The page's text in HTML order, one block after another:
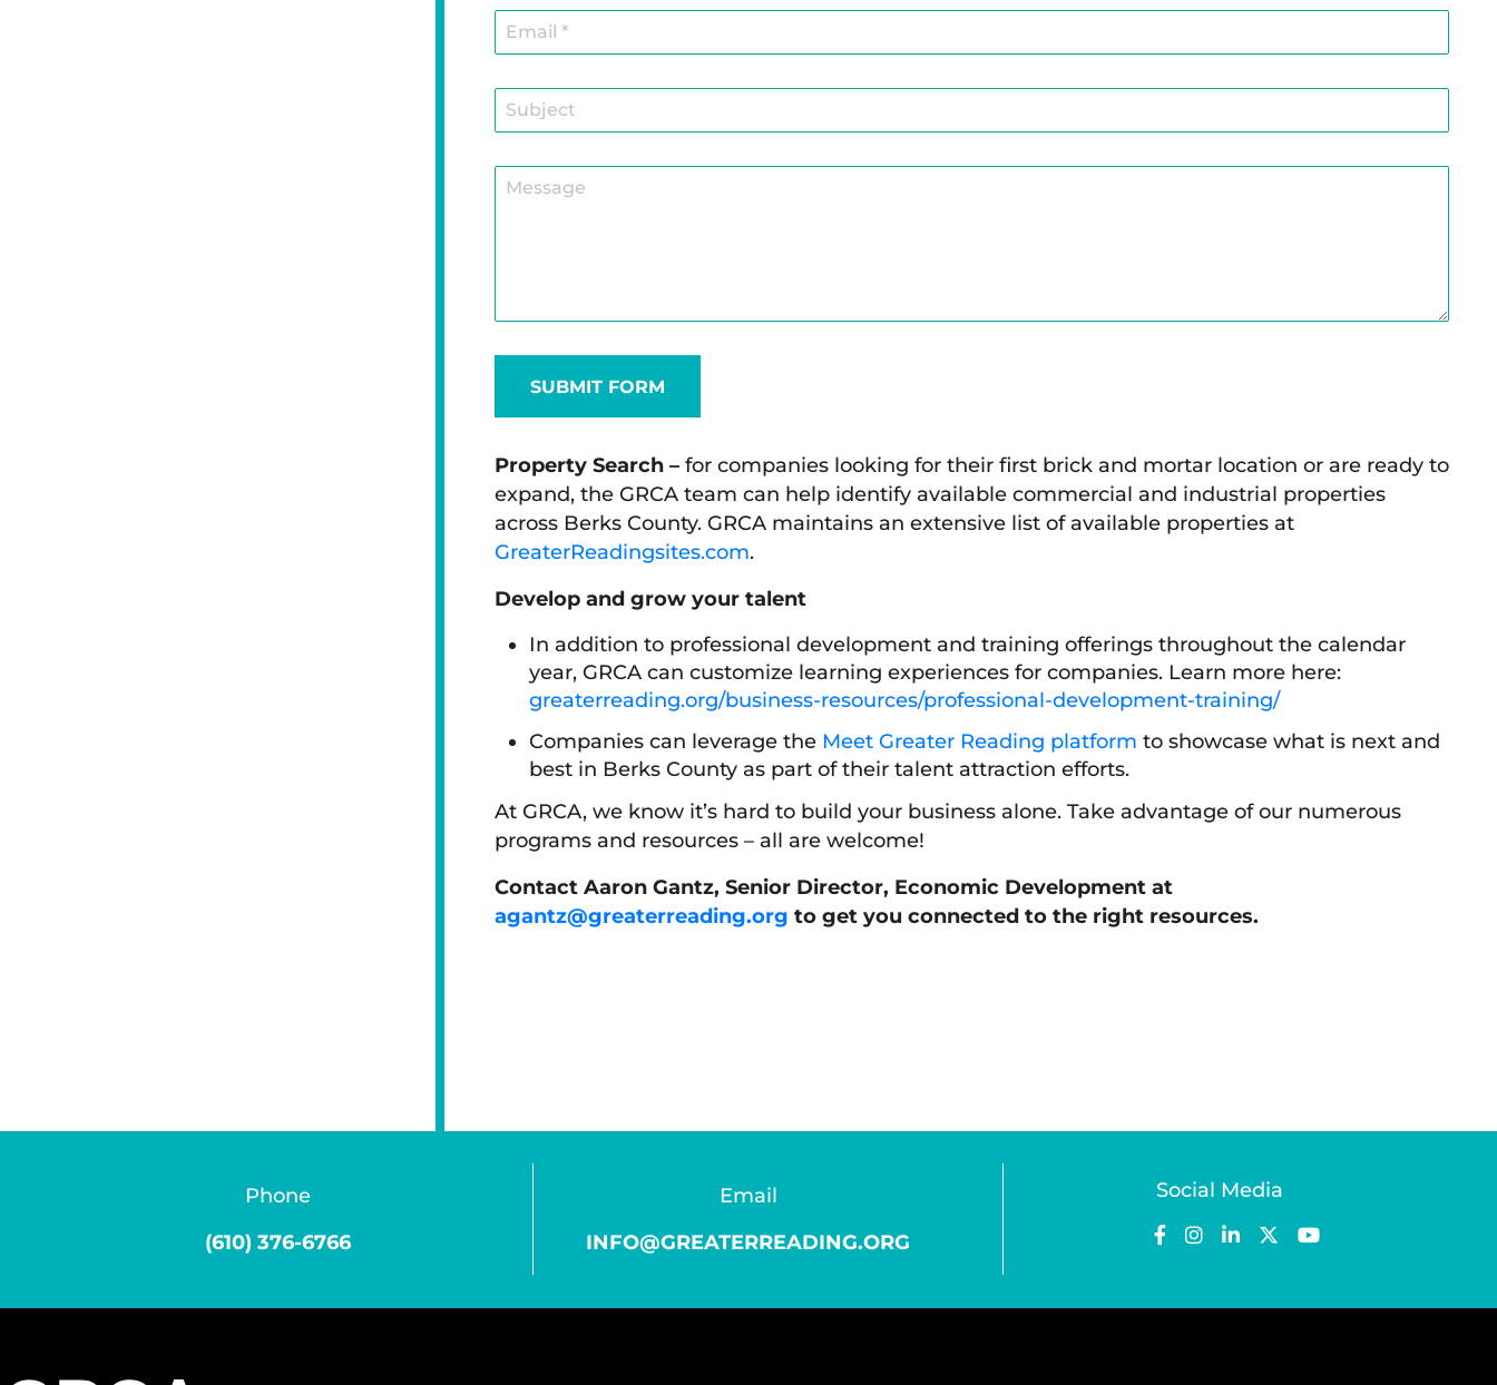
SUBMIT FORM
Property Search – for companies looking for their first brick and mortar location or are ready to
expand, the GRCA team can help identify available commercial and industrial properties
across Berks County. GRCA maintains an extensive list of available properties at
GreaterReadingsites.com.
Develop and grow your talent
In addition to professional development and training offerings throughout the calendar
year, GRCA can customize learning experiences for companies. Learn more here:
greaterreading.org/business-resources/professional-development-training/
Companies can leverage the Meet Greater Reading platform to showcase what is next and
best in Berks County as part of their talent attraction efforts.
At GRCA, we know it’s hard to build your business alone. Take advantage of our numerous
programs and resources – all are welcome!
Contact Aaron Gantz, Senior Director, Economic Development at
agantz@greaterreading.org to get you connected to the right resources.
Phone
(610) 376-6766
Email
INFO@GREATERREADING.ORG
Social Media